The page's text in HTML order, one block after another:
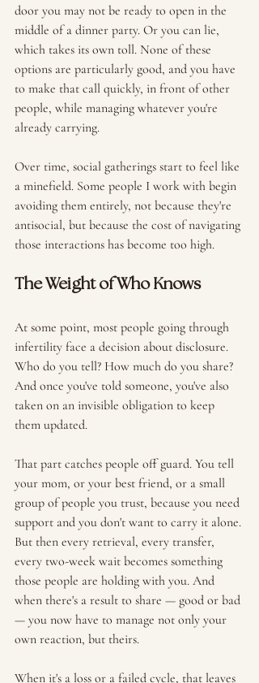
door you may not be ready to open in the
middle of a dinner party. Or you can lie,
which takes its own toll. None of these
options are particularly good, and you have
to make that call quickly, in front of other
people, while managing whatever you're
already carrying.
Over time, social gatherings start to feel like
a minefield. Some people I work with begin
avoiding them entirely, not because they're
antisocial, but because the cost of navigating
those interactions has become too high.
The Weight of Who Knows
At some point, most people going through
infertility face a decision about disclosure.
Who do you tell? How much do you share?
And once you've told someone, you've also
taken on an invisible obligation to keep
them updated.
That part catches people off guard. You tell
your mom, or your best friend, or a small
group of people you trust, because you need
support and you don't want to carry it alone.
But then every retrieval, every transfer,
every two-week wait becomes something
those people are holding with you. And
when there's a result to share — good or bad
— you now have to manage not only your
own reaction, but theirs.
When it's a loss or a failed cycle, that leaves